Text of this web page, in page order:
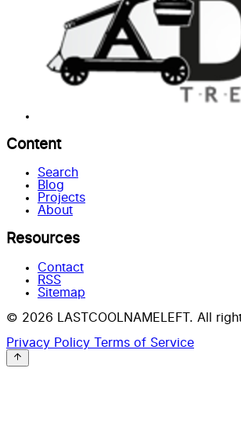
Content
Search
Blog
Projects
About
Resources
Contact
RSS
Sitemap
© 2026 LASTCOOLNAMELEFT. All
Privacy Policy
Terms of Service